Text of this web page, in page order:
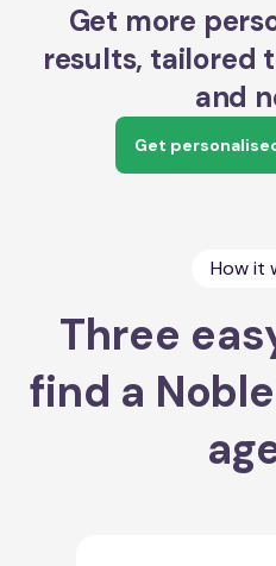
Get more
results, tailored
and
Get
How it
Three
find a